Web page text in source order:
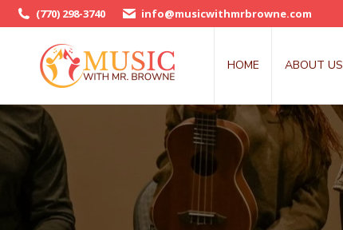
(770) 298-3740 info@musicwithmrbrowne.com
HOME ABOUT US